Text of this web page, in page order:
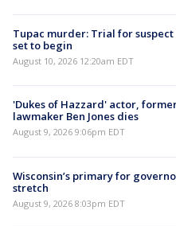
Tupac murder: Trial for suspect
set to begin
August 10, 2026 12:20am EDT
'Dukes of Hazzard' actor,
lawmaker Ben Jones dies
August 9, 2026 9:06pm EDT
Wisconsin’s primary for
stretch
August 9, 2026 8:03pm EDT